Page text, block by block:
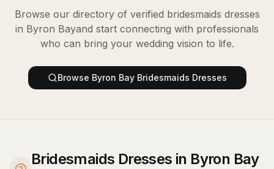
Browse our directory of verified bridesmaids dresses
in Byron Bayand start connecting with professionals
who can bring your wedding vision to life.
Browse Byron Bay Bridesmaids Dresses
Bridesmaids Dresses in Byron Bay